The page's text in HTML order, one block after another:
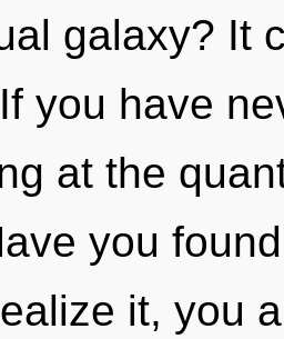
galaxy? It
you have
at the
you
it, you